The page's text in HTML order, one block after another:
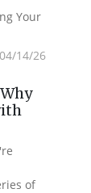
Your
14/26
of